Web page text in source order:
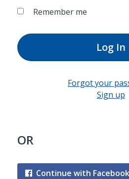
Remember me
Log In
Forgot your
Sign up
OR
Continue with Facebook